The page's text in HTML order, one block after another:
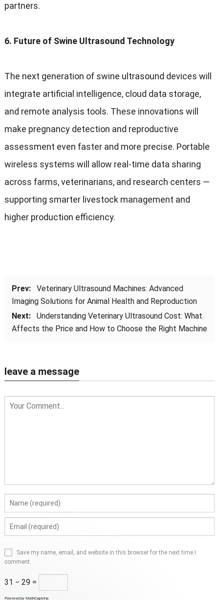
partners.
6. Future of Swine Ultrasound Technology
The next generation of swine ultrasound devices will
integrate artificial intelligence, cloud data storage,
and remote analysis tools. These innovations will
make pregnancy detection and reproductive
assessment even faster and more precise. Portable
wireless systems will allow real-time data sharing
across farms, veterinarians, and research centers —
supporting smarter livestock management and
higher production efficiency.
Prev:
Veterinary Ultrasound Machines: Advanced
Imaging Solutions for Animal Health and Reproduction
Next:
Understanding Veterinary Ultrasound Cost: What
Affects the Price and How to Choose the Right Machine
leave a message
Save my name, email, and website in this browser for the next time I
comment.
31 − 29 =
Powered by MathCaptcha